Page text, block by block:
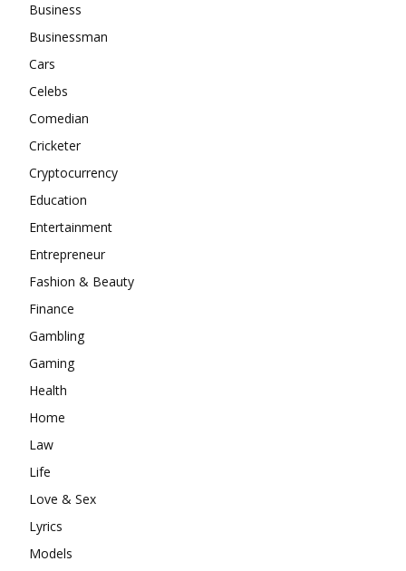
Business
Businessman
Cars
Celebs
Comedian
Cricketer
Cryptocurrency
Education
Entertainment
Entrepreneur
Fashion & Beauty
Finance
Gambling
Gaming
Health
Home
Law
Life
Love & Sex
Lyrics
Models